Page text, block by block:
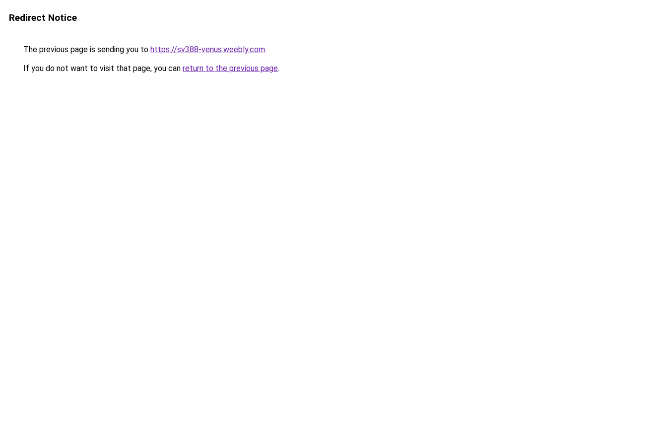
Redirect Notice
The previous page is sending you to https://sv388-venus.weebly.com.
If you do not want to visit that page, you can return to the previous page.